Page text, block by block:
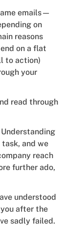
emails—
on
reasons
on a flat
to action)
your
read through
and we
reach
further ado,
understood
after the
sadly failed.